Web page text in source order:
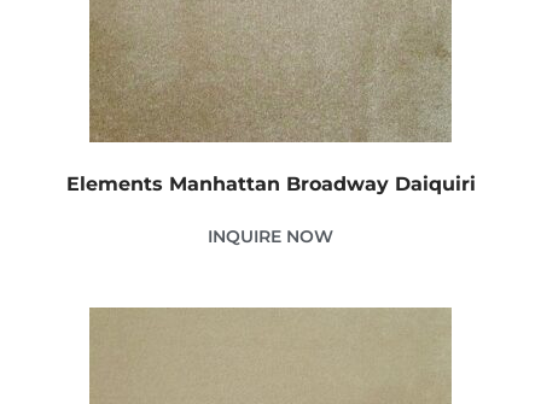
Elements Manhattan Broadway Daiquiri
INQUIRE NOW